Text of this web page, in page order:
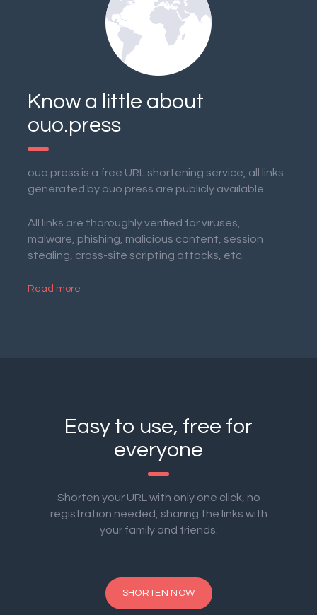
Know a little about
ouo.press
ouo.press is a free URL shortening service, all links
generated by ouo.press are publicly available.
All links are thoroughly verified for viruses,
malware, phishing, malicious content, session
stealing, cross-site scripting attacks, etc.
Read more
Easy to use, free for
everyone
Shorten your URL with only one click, no
registration needed, sharing the links with
your family and friends.
SHORTEN NOW